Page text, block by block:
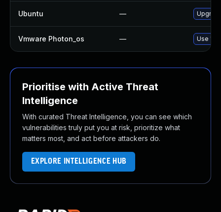
Ubuntu —
Vmware Photon_os — Use
Prioritise with Active Threat
Intelligence
With curated Threat Intelligence, you can see which
vulnerabilities truly put you at risk, prioritize what
matters most, and act before attackers do.
EXPLORE INTELLIGENCE HUB